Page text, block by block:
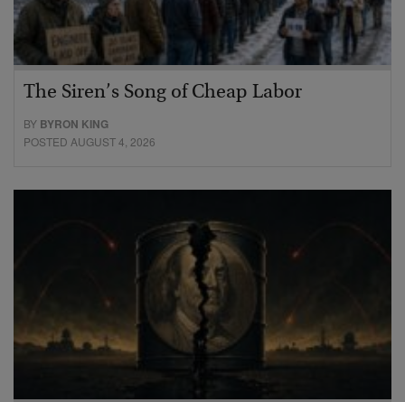
The Siren’s Song of Cheap Labor
BY BYRON KING
POSTED AUGUST 4, 2026